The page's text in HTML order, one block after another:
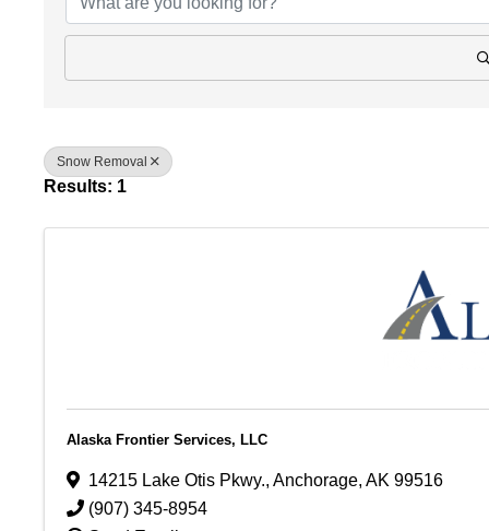
Snow Removal
Results: 1
Alaska Frontier Services, LLC
14215 Lake Otis Pkwy., Anchorage, AK 99516
(907) 345-8954